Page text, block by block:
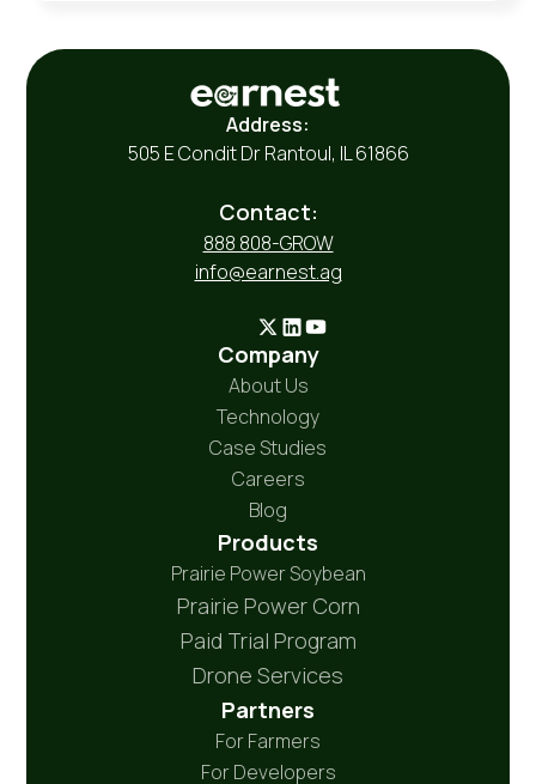
Address:
505 E Condit Dr Rantoul, IL 61866
Contact:
888 808-GROW
info@earnest.ag
Company
About Us
Technology
Case Studies
Careers
Blog
Products
Prairie Power Soybean
Prairie Power Corn
Paid Trial Program
Drone Services
Partners
For Farmers
For Developers